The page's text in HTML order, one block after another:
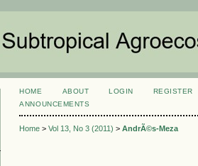
HOME ABOUT LOGIN REGISTER
ANNOUNCEMENTS
Home >Vol 13, No 3 (2011) >AndrÃ©s-Meza